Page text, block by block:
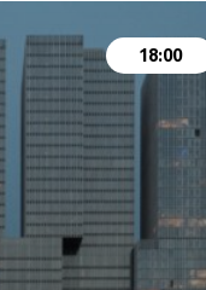
18:00